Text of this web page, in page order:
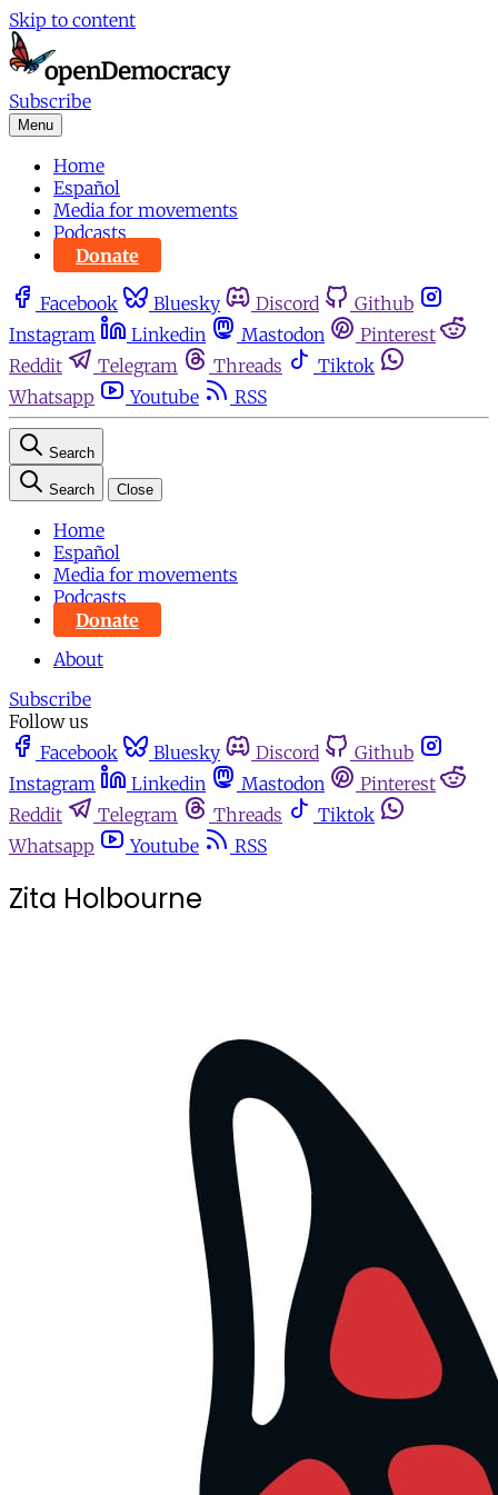
Skip to content
Subscribe
Menu
Home
Español
Media for movements
Podcasts
Donate
Facebook Bluesky Discord
Github
Instagram
Linkedin Mastodon
Pinterest
Reddit
Telegram Threads
Tiktok
Whatsapp
Youtube RSS
Search
Search Close
Home
Español
Media for movements
Podcasts
Donate
About
Subscribe
Follow us
Facebook
Bluesky Discord
Github
Instagram
Linkedin Mastodon
Pinterest
Reddit
Telegram Threads
Tiktok
Whatsapp
Youtube RSS
Zita Holbourne